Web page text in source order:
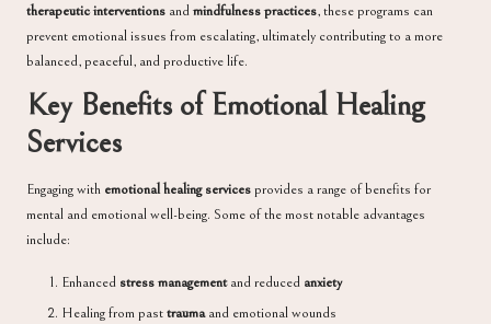
therapeutic interventions andmindfulness practices, these programs can
prevent emotional issues from escalating, ultimately contributing to a more
balanced, peaceful, and productive life.
Key Benefits of Emotional Healing
Services
Engaging with emotional healing servicesprovides a range of benefits for
mental and emotional well-being. Some of the most notable advantages
include:
Enhanced stress managementand reduced anxiety
Healing from pasttraumaand emotional wounds